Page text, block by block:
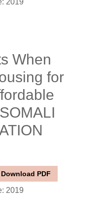
2019
When
for
Download PDF
2019